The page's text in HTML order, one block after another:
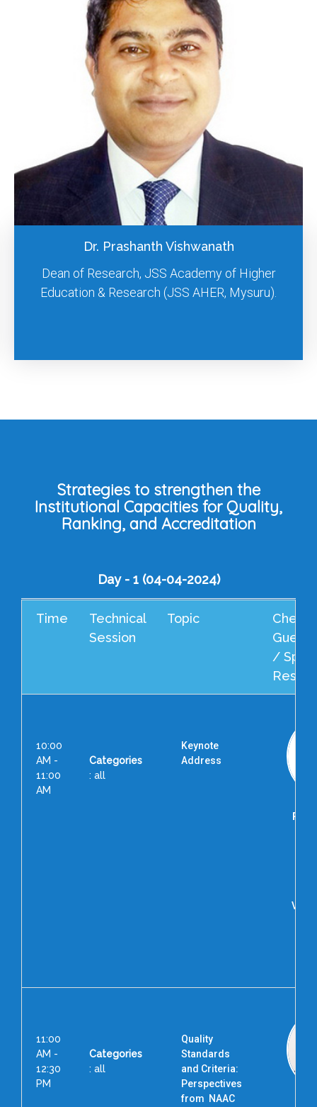
Dr. D. Chamundeeswari
Professor cum Principal, Meenakshi College of
Pharmacy, MAHER, Thandalam, Chennai.
Strategies to strengthen the
Institutional Capacities for Quality,
Ranking, and Accreditation
Day - 1 (04-04-2024)
Time
Technical
Session
Topic
Cheif
Guest
/
10:00
AM -
11:00
AM
Categories
: all
Keynote
Address
Vice
11:00
AM -
12:30
PM
Categories
: all
Quality
Standards
and Criteria:
Perspectives
from NAAC